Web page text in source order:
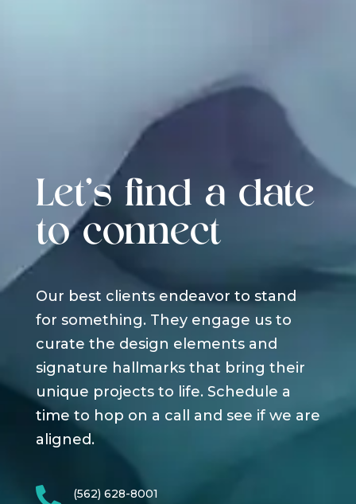
Let's find a date
to connect
Our best clients endeavor to stand
for something. They engage us to
curate the design elements and
signature hallmarks that bring their
unique projects to life. Schedule a
time to hop on a call and see if we are
aligned.
 (562) 628-8001